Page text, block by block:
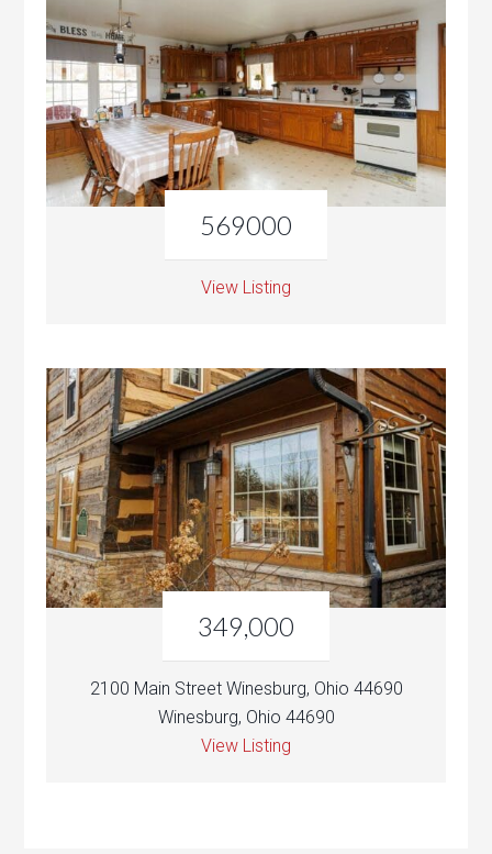
569000
View Listing
349,000
2100 Main Street Winesburg, Ohio 44690
Winesburg, Ohio 44690
View Listing